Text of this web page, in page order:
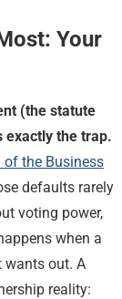
Your
(the statute
exactly the trap.
of the Business
defaults rarely
voting power,
when a
wants out. A
reality: